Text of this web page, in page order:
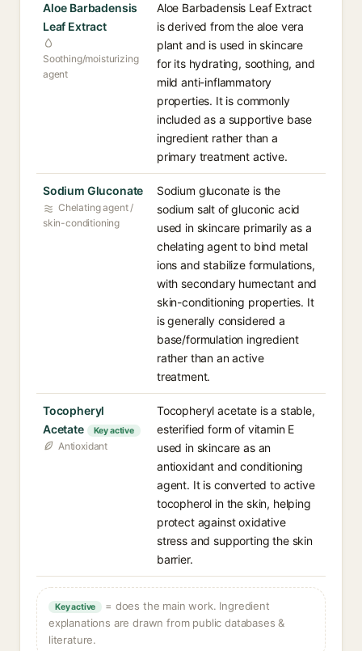
Aloe Barbadensis
Leaf Extract
Soothing/moisturizing
agent
Aloe Barbadensis Leaf Extract
is derived from the aloe vera
plant and is used in skincare
for its hydrating, soothing, and
mild anti-inflammatory
properties. It is commonly
included as a supportive base
ingredient rather than a
primary treatment active.
Sodium Gluconate
Chelating agent /
skin-conditioning
Sodium gluconate is the
sodium salt of gluconic acid
used in skincare primarily as a
chelating agent to bind metal
ions and stabilize formulations,
with secondary humectant and
skin-conditioning properties. It
is generally considered a
base/formulation ingredient
rather than an active
treatment.
Tocopheryl
Acetate
Key active
Antioxidant
Tocopheryl acetate is a stable,
esterified form of vitamin E
used in skincare as an
antioxidant and conditioning
agent. It is converted to active
tocopherol in the skin, helping
protect against oxidative
stress and supporting the skin
barrier.
Key active
= does the main work. Ingredient
explanations are drawn from public databases &
literature.